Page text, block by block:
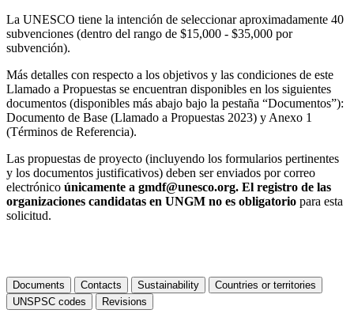
La UNESCO tiene la intención de seleccionar aproximadamente 40
subvenciones (dentro del rango de $15,000 - $35,000 por
subvención).
Más detalles con respecto a los objetivos y las condiciones de este
Llamado a Propuestas se encuentran disponibles en los siguientes
documentos (disponibles más abajo bajo la pestaña “Documentos”):
Documento de Base (Llamado a Propuestas 2023) y Anexo 1
(Términos de Referencia).
Las propuestas de proyecto (incluyendo los formularios pertinentes
y los documentos justificativos) deben ser enviados por correo
electrónico únicamente a gmdf@unesco.org. El registro de las
organizaciones candidatas en UNGM no es obligatorio para esta
solicitud.
Documents Contacts Sustainability
Countries or territories
UNSPSC codes
Revisions